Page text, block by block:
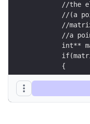
//the
//(a
//
//a
int**
	{
	}